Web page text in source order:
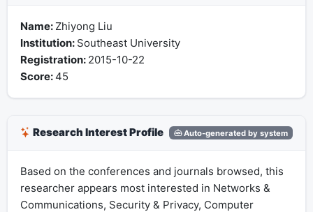
Name: Zhiyong Liu
Institution: Southeast University
Registration: 2015-10-22
Score:45
Research Interest Profile Auto-generated by system
Based on the conferences and journals browsed, this
researcher appears most interested in Networks &
Communications, Security & Privacy, Computer